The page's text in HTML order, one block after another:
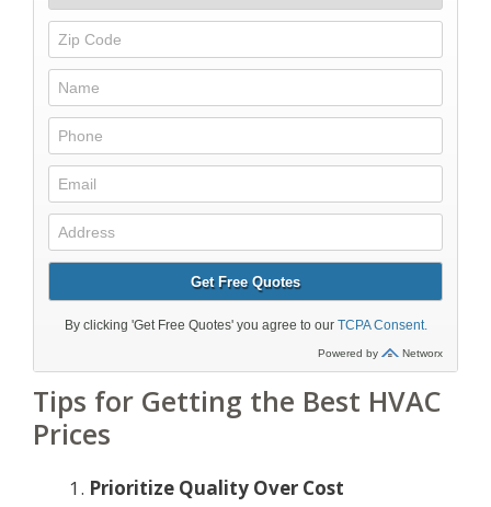
Tips for Getting the Best HVAC
Prices
Prioritize Quality Over Cost